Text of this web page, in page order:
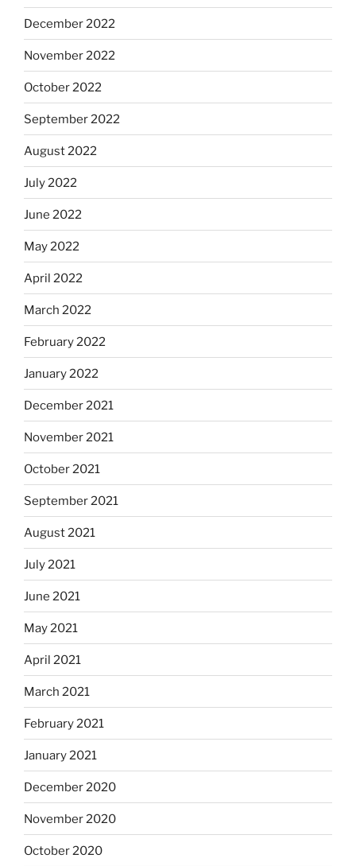
December 2022
November 2022
October 2022
September 2022
August 2022
July 2022
June 2022
May 2022
April 2022
March 2022
February 2022
January 2022
December 2021
November 2021
October 2021
September 2021
August 2021
July 2021
June 2021
May 2021
April 2021
March 2021
February 2021
January 2021
December 2020
November 2020
October 2020